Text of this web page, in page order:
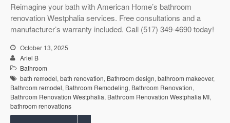
Reimagine your bath with American Home’s bathroom
renovation Westphalia services. Free consultations and a
manufacturer’s warranty included. Call (517) 349-4690 today!
October 13, 2025
Ariel B
Bathroom
bath remodel, bath renovation, Bathroom design, bathroom makeover,
Bathroom remodel, Bathroom Remodeling, Bathroom Renovation,
Bathroom Renovation Westphalia, Bathroom Renovation Westphalia MI,
bathroom renovations